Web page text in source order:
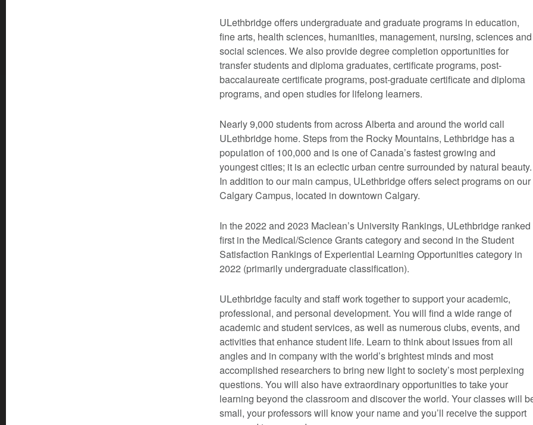
ULethbridge offers undergraduate and graduate programs in education,
fine arts, health sciences, humanities, management, nursing, sciences and
social sciences. We also provide degree completion opportunities for
transfer students and diploma graduates, certificate programs, post-
baccalaureate certificate programs, post-graduate certificate and diploma
programs, and open studies for lifelong learners.
Nearly 9,000 students from across Alberta and around the world call
ULethbridge home. Steps from the Rocky Mountains, Lethbridge has a
population of 100,000 and is one of Canada’s fastest growing and
youngest cities; it is an eclectic urban centre surrounded by natural beauty.
In addition to our main campus, ULethbridge offers select programs on our
Calgary Campus, located in downtown Calgary.
In the 2022 and 2023 Maclean’s University Rankings, ULethbridge ranked
first in the Medical/Science Grants category and second in the Student
Satisfaction Rankings of Experiential Learning Opportunities category in
2022 (primarily undergraduate classification).
ULethbridge faculty and staff work together to support your academic,
professional, and personal development. You will find a wide range of
academic and student services, as well as numerous clubs, events, and
activities that enhance student life. Learn to think about issues from all
angles and in company with the world’s brightest minds and most
accomplished researchers to bring new light to society’s most perplexing
questions. You will also have extraordinary opportunities to take your
learning beyond the classroom and discover the world. Your classes will
small, your professors will know your name and you’ll receive the support